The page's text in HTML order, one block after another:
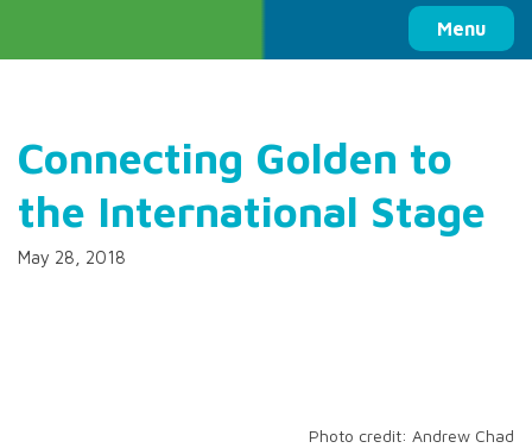
Menu
Columbia Basin Trust
Connecting Golden to
the International Stage
May 28, 2018
Photo credit: Andrew Chad